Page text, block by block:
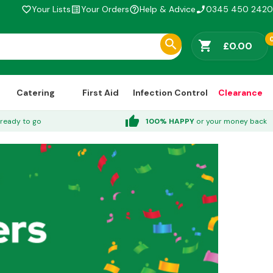
favorite_borderYour Listslist_altYour Ordershelp_outlineHelp & Advicephone_enabled0345 450 2420
shopping_cart £0.00
Catering First Aid Infection Control Clearance
to go thumb_up 100% HAPPY or your money back